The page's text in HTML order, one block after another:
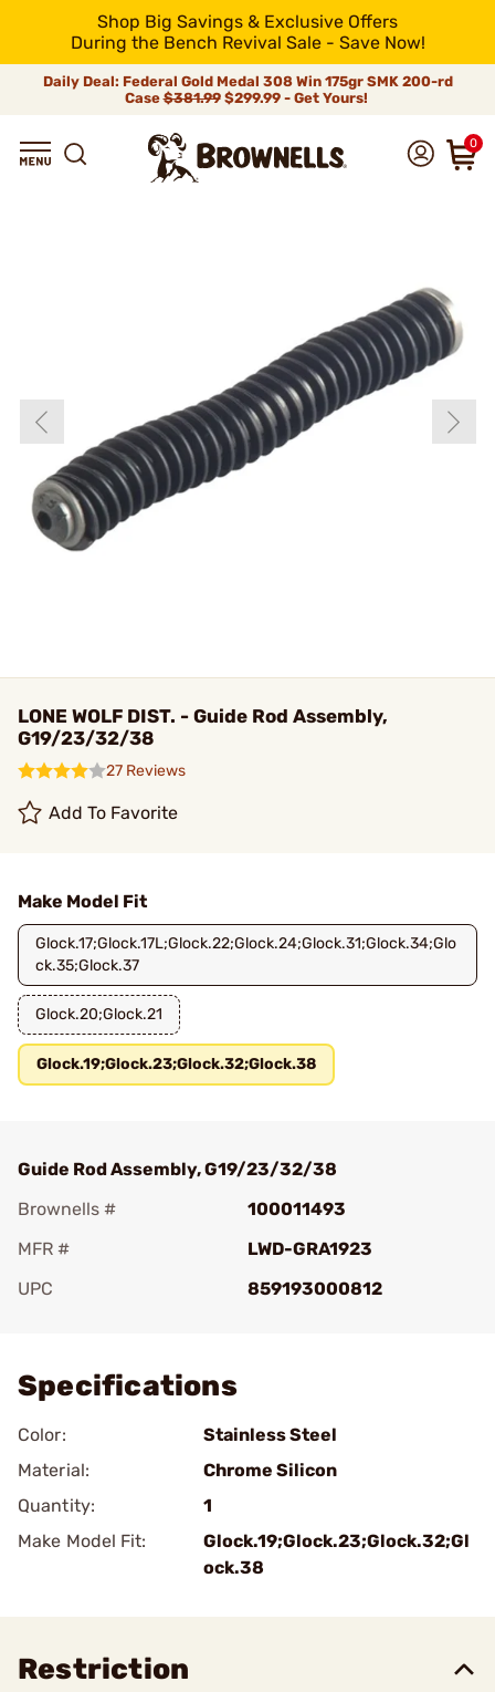
Shop Big Savings & Exclusive Offers
During the Bench Revival Sale - Save Now!
Daily Deal: Federal Gold Medal 308 Win 175gr SMK 200-rd
Case$381.99$299.99 - Get Yours!
0
LONE WOLF DIST. - Guide Rod Assembly,
G19/23/32/38
27 Reviews
Add To Favorite
Make Model Fit
Glock.17;Glock.17L;Glock.22;Glock.24;Glock.31;Glock.34;Glo
ck.35;Glock.37
Glock.20;Glock.21
Glock.19;Glock.23;Glock.32;Glock.38
Guide Rod Assembly, G19/23/32/38
Brownells #
100011493
MFR #
LWD-GRA1923
UPC
859193000812
Specifications
Color:
Stainless Steel
Material:
Chrome Silicon
Quantity:
1
Make Model Fit:
Glock.19;Glock.23;Glock.32;Gl
ock.38
Restriction